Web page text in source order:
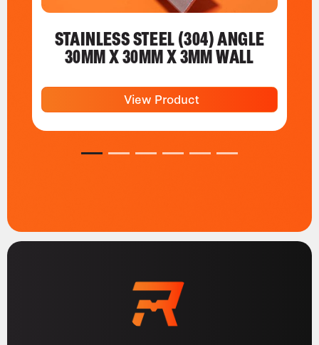
STAINLESS STEEL (304) ANGLE
30MM X 30MM X 3MM WALL
View Product
1 2 3 4 5 6